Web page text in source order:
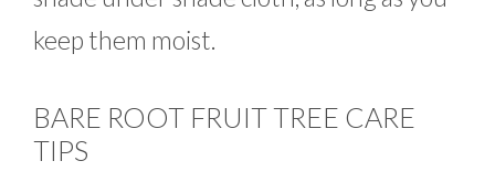
keep them moist.
BARE ROOT FRUIT TREE CARE
TIPS